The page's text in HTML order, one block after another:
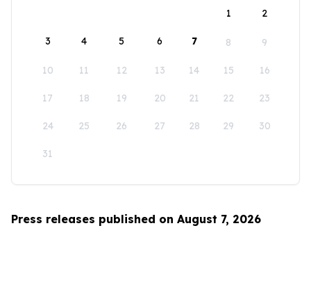
1
2
3 4 5 6 7 8 9
10 11 12 13 14 15 16
17 18 19 20 21 22 23
24 25 26 27 28 29 30
31
Press releases published on August 7, 2026